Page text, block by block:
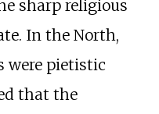
sharp religious
In the North,
were pietistic
that the